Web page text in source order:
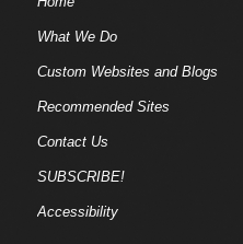
What We Do
Custom Websites and Blogs
Recommended Sites
Contact Us
SUBSCRIBE!
Accessibility